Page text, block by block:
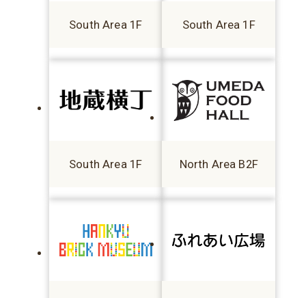
South Area 1F South Area 1F
South Area 1F North Area B2F